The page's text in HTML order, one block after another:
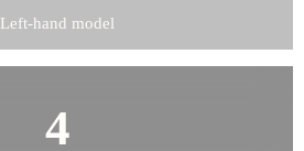
Left-hand model